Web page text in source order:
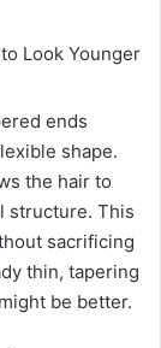
ends
shape.
the hair to
structure. This
sacrificing
thin, tapering
be better.